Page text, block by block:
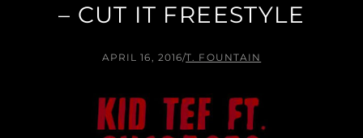
– CUT IT FREESTYLE
APRIL 16, 2016/T. FOUNTAIN